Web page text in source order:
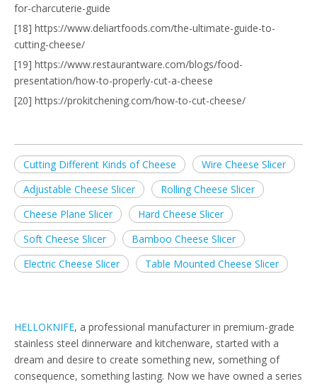
for-charcuterie-guide
[18] https://www.deliartfoods.com/the-ultimate-guide-to-
cutting-cheese/
[19] https://www.restaurantware.com/blogs/food-
presentation/how-to-properly-cut-a-cheese
[20] https://prokitchening.com/how-to-cut-cheese/
Cutting Different Kinds of Cheese
Wire Cheese Slicer
Adjustable Cheese Slicer
Rolling Cheese Slicer
Cheese Plane Slicer
Hard Cheese Slicer
Soft Cheese Slicer
Bamboo Cheese Slicer
Electric Cheese Slicer
Table Mounted Cheese Slicer
HELLOKNIFE, a professional manufacturer in premium-grade
stainless steel dinnerware and kitchenware, started with a
dream and desire to create something new, something of
consequence, something lasting. Now we have owned a series